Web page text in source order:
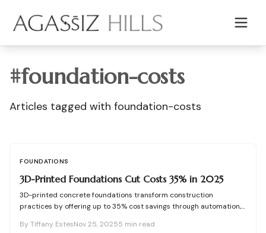
#foundation-costs
Articles tagged with foundation-costs
FOUNDATIONS
3D-Printed Foundations Cut Costs 35% in 2025
3D-printed concrete foundations transform construction
practices by offering up to 35% cost savings through automation,
labor demands, shortens project timelines, and expands design
By Tiffany EstesNov 25, 20255 min read